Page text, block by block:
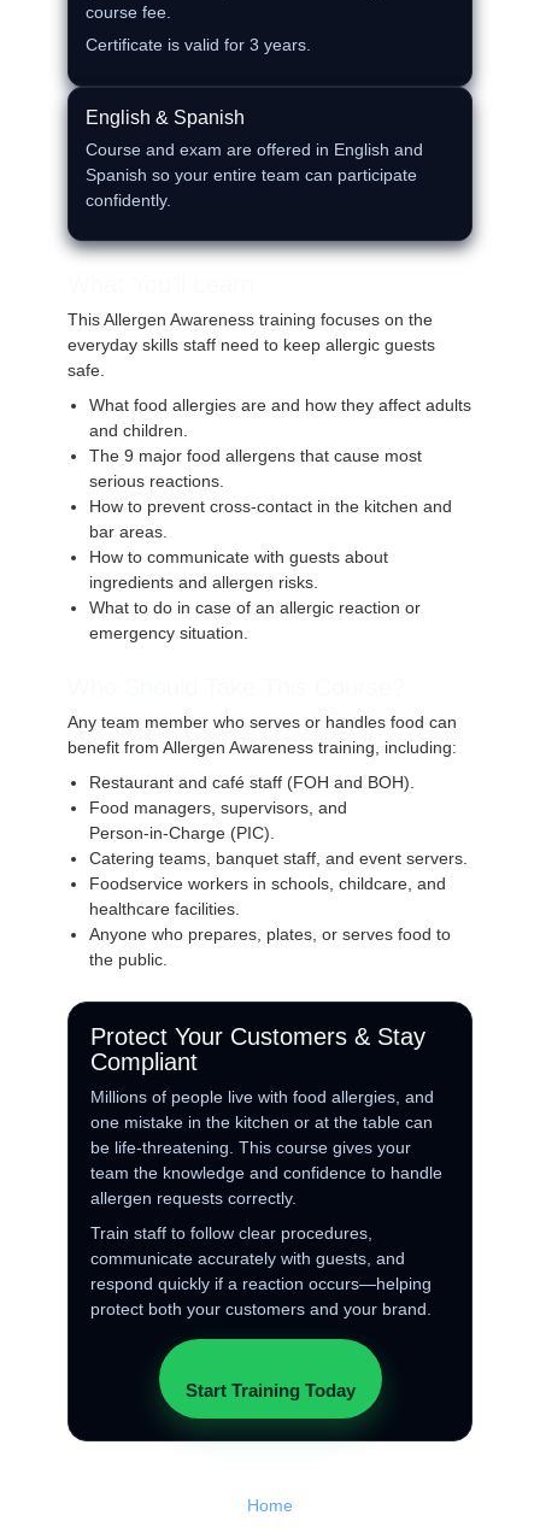
course fee.
Certificate is valid for 3 years.
English & Spanish
Course and exam are offered in English and
Spanish so your entire team can participate
confidently.
This Allergen Awareness training focuses on the
everyday skills staff need to keep allergic guests
safe.
What food allergies are and how they affect adults
and children.
The 9 major food allergens that cause most
serious reactions.
How to prevent cross‑contact in the kitchen and
bar areas.
How to communicate with guests about
ingredients and allergen risks.
What to do in case of an allergic reaction or
emergency situation.
Any team member who serves or handles food can
benefit from Allergen Awareness training, including:
Restaurant and café staff (FOH and BOH).
Food managers, supervisors, and
Person‑in‑Charge (PIC).
Catering teams, banquet staff, and event servers.
Foodservice workers in schools, childcare, and
healthcare facilities.
Anyone who prepares, plates, or serves food to
the public.
Protect Your Customers & Stay
Compliant
Millions of people live with food allergies, and
one mistake in the kitchen or at the table can
be life‑threatening. This course gives your
team the knowledge and confidence to handle
allergen requests correctly.
Train staff to follow clear procedures,
communicate accurately with guests, and
respond quickly if a reaction occurs—helping
protect both your customers and your brand.
Start Training Today
Home